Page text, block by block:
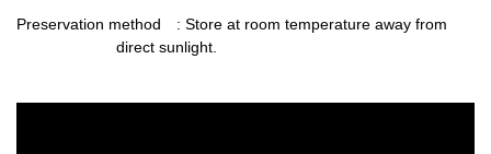
Preservation method : Store at room temperature away from
direct sunlight.